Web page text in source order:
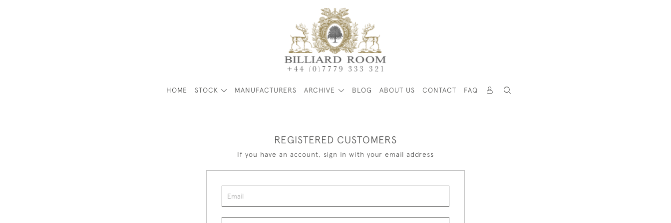
HOME STOCK MANUFACTURERS ARCHIVE BLOG ABOUT US CONTACT FAQ
REGISTERED CUSTOMERS
If you have an account, sign in with your email address